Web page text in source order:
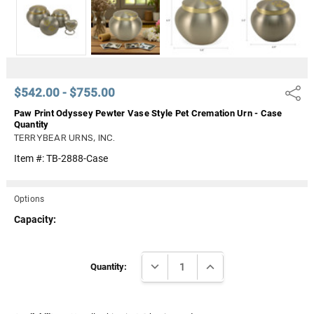
$542.00 - $755.00 Share
Paw Print Odyssey Pewter Vase Style Pet Cremation Urn - Case
Quantity
TERRYBEAR URNS, INC.
Item #:TB-2888-Case
Options
Capacity:
Quantity: DECREASE QUANTITY:INCREASE QUANTITY: